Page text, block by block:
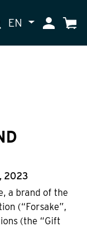
EN My Cart
2023
a brand of the
(“Forsake”,
(the “Gift